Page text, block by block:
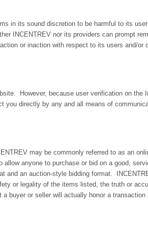
in its sound discretion to be harmful to its
INCENTREV nor its providers can prompt
or inaction with respect to its users and/or
However, because user verification on the
directly by any and all means of
may be commonly referred to as an
anyone to purchase or bid on a good,
and an auction-style bidding format.
or legality of the items listed, the truth or
buyer or seller will actually honor a transaction